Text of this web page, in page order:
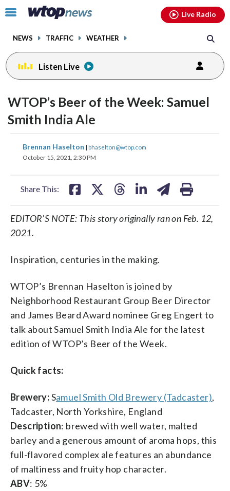
Click
toggle
menu.
NEWS TRAFFIC WEATHER
Live Radio
Listen Live
WTOP’s Beer of the Week: Samuel
Smith India Ale
Brennan Haselton | bhaselton@wtop.com
October 15, 2021, 2:30 PM
Share This:
share
on
share
on
share
EDITOR’S NOTE: This story originally ran on Feb. 12,
2021.
Inspiration, centuries in the making.
WTOP’s Brennan Haselton is joined by
Neighborhood Restaurant Group Beer Director
and James Beard Award nominee Greg Engert to
talk about Samuel Smith India Ale for the latest
edition of WTOP’s Beer of the Week.
Quick facts:
Brewery:Samuel Smith Old Brewery (Tadcaster),
Tadcaster, North Yorkshire, England
Description: brewed with well water, malted
barley and a generous amount of aroma hops, this
full-flavored complex ale features an abundance
of maltiness and fruity hop character.
ABV: 5%
facebookinstagram youtubethreads